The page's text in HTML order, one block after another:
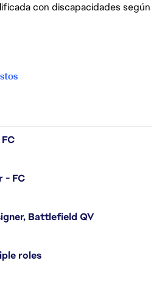
con discapacidades según
- FC
Battlefield QV
roles